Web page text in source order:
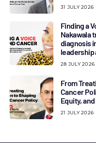
31 JULY 2026
Finding a
Nakawala
diagnosis
28 JULY 2026
From
Cancer
Equity,
21 JULY 2026